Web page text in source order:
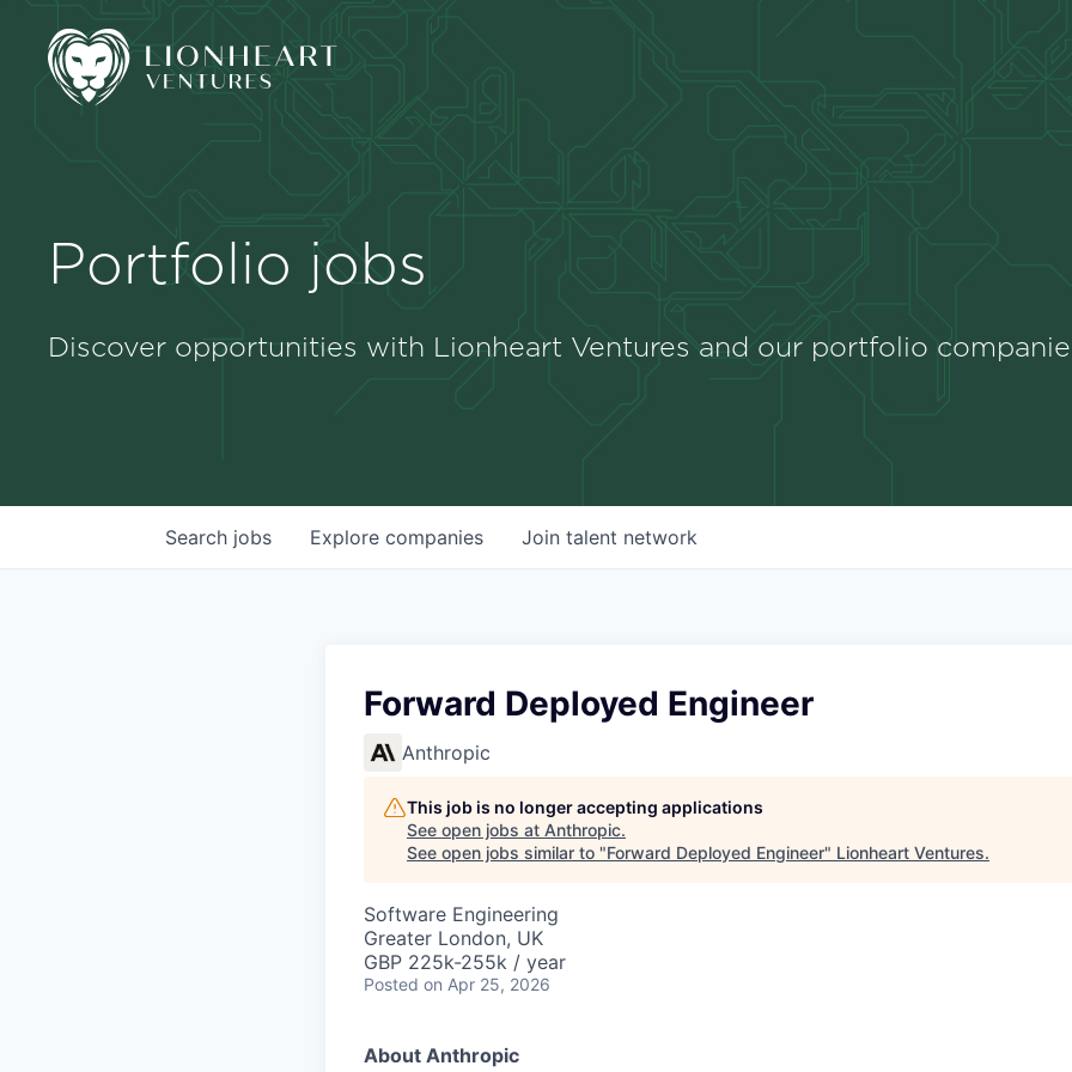
Portfolio jobs
Discover opportunities with Lionheart Ventures and our portfolio
Search jobs Explore companies Join talent network
Forward Deployed Engineer
Anthropic
This job is no longer accepting applications
See open jobs at Anthropic.
See open jobs similar to "Forward Deployed Engineer" Lionheart Ventures.
Software Engineering
Greater London, UK
GBP 225k-255k / year
Posted on Apr 25, 2026
About Anthropic